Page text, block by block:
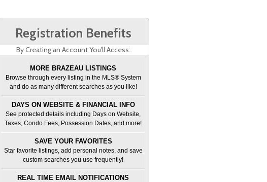
Registration Benefits
By Creating an Account You'll Access:
MORE BRAZEAU LISTINGS
Browse through every listing in the MLS® System
and do as many different searches as you like!
DAYS ON WEBSITE & FINANCIAL INFO
See protected details including Days on Website,
Taxes, Condo Fees, Possession Dates, and more!
SAVE YOUR FAVORITES
Star favorite listings, add personal notes, and save
custom searches you use frequently!
REAL TIME EMAIL NOTIFICATIONS